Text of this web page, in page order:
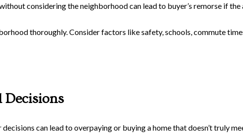
considering the neighborhood can lead to buyer’s remorse if the
thoroughly. Consider factors like safety, schools, commute
can lead to overpaying or buying a home that doesn’t truly